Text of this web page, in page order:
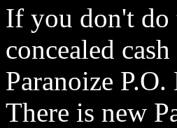
If you don't do
concealed
Paranoize
There is new